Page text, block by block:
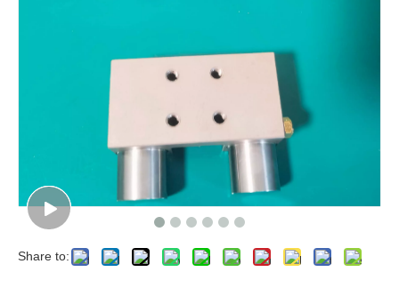
Share to: